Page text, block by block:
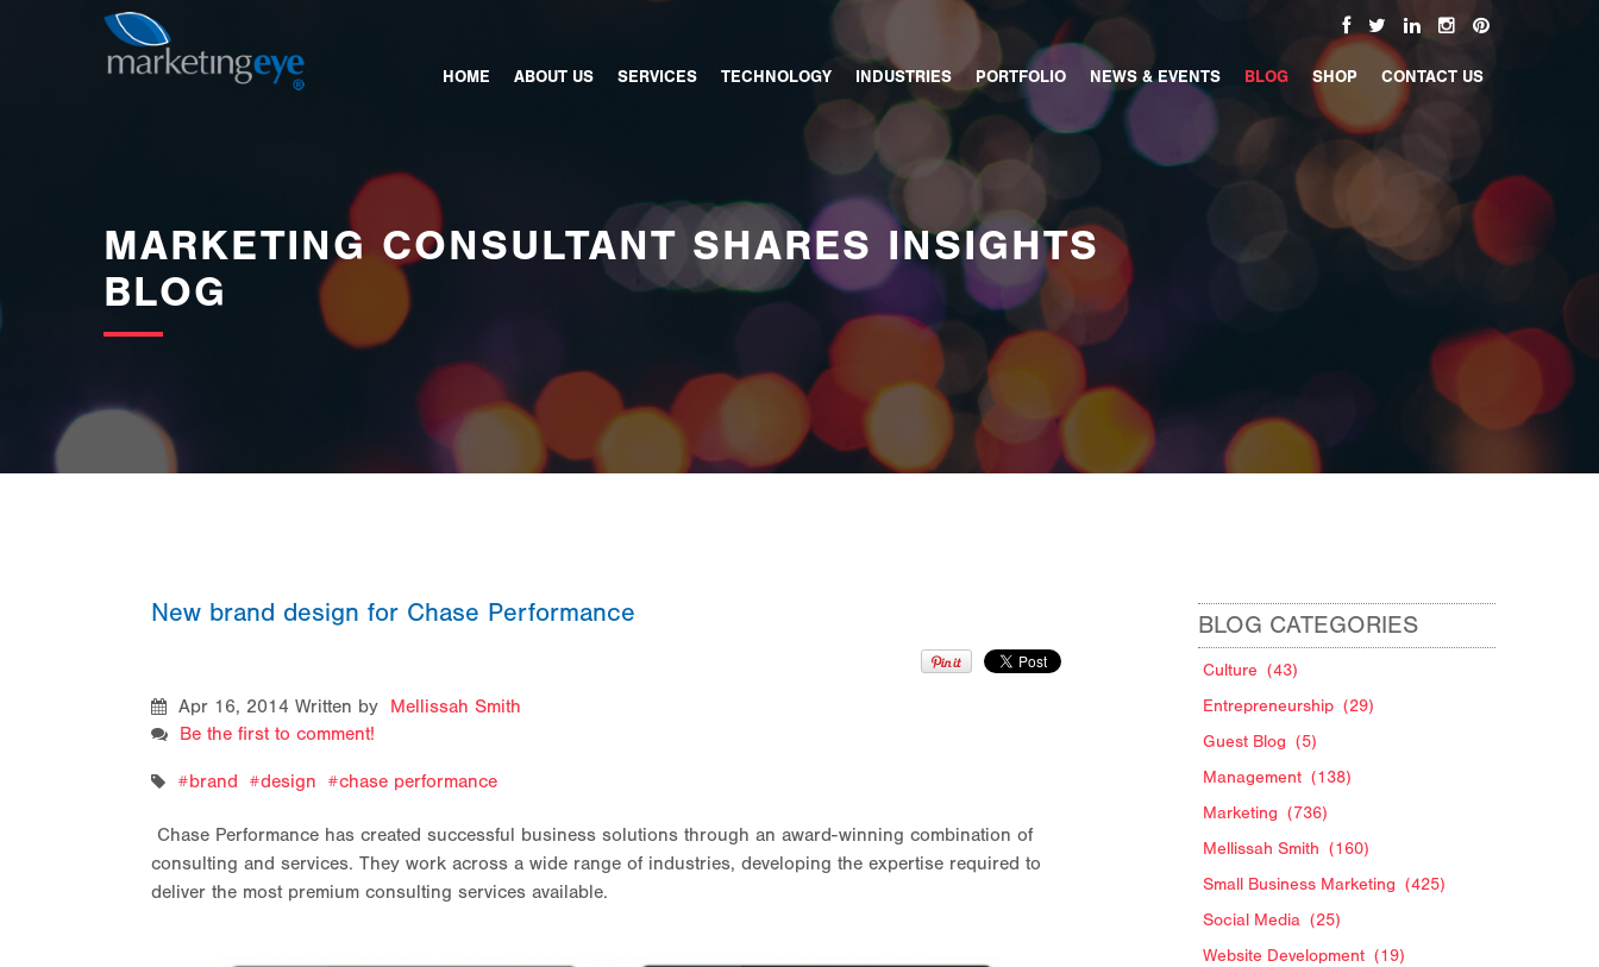
images/bannerimages/Blog-Banner.jpg
MARKETING CONSULTANT SHARES INSIGHTS
BLOG
HOME ABOUT US SERVICES TECHNOLOGY INDUSTRIES PORTFOLIO NEWS & EVENTS BLOG SHOP CONTACT US
New brand design for Chase Performance
Apr 16, 2014 Written by Mellissah Smith
Be the first to comment!
brand design chase performance
Chase Performance has created successful business solutions through an award-winning combination of
consulting and services. They work across a wide range of industries, developing the expertise required to
deliver the most premium consulting services available.
BLOG CATEGORIES
Culture (43)
Entrepreneurship (29)
Guest Blog (5)
Management (138)
Marketing (736)
Mellissah Smith (160)
Small Business Marketing (425)
Social Media (25)
Website Development (19)